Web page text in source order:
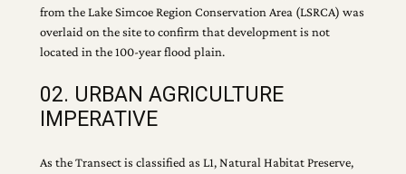
from the Lake Simcoe Region Conservation Area (LSRCA) was
overlaid on the site to confirm that development is not
located in the 100-year flood plain.
02. URBAN AGRICULTURE
IMPERATIVE
As the Transect is classified as L1, Natural Habitat Preserve,